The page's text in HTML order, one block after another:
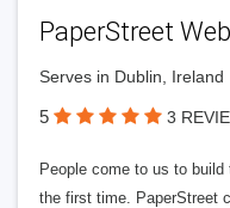
PaperStreet
Serves in Dublin, Ireland
5 3
People come to us to
the first time. PaperStreet